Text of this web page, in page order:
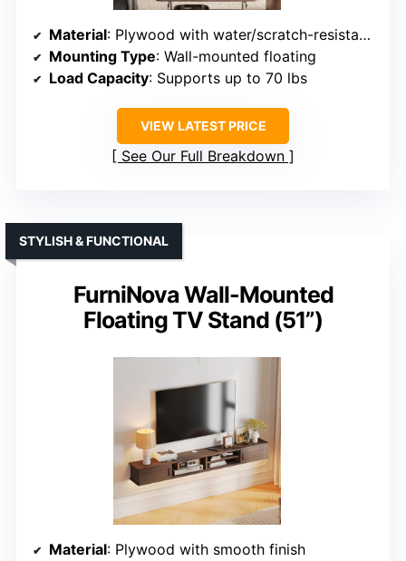
Material: Plywood with water/scratch-resistant finish
Mounting Type: Wall-mounted floating
Load Capacity: Supports up to 70 lbs
VIEW LATEST PRICE
See Our Full Breakdown
FurniNova Wall-Mounted
Floating TV Stand (51”)
STYLISH & FUNCTIONAL
Material: Plywood with smooth finish